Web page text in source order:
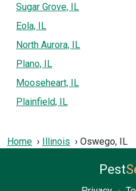
Sugar Grove, IL
Eola, IL
North Aurora, IL
Plano, IL
Mooseheart, IL
Plainfield, IL
Home Illinois Oswego, IL
Pest